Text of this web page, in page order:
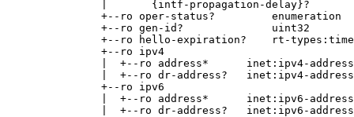
               |       {intf-propagation-delay}?
               +--ro oper-status?         enumeration
               +--ro gen-id?              uint32
+--ro hello-expiration?    rt-
               +--ro ipv4
               |  +--ro address*      inet:ipv4-address
               |  +--ro dr-address?   inet:ipv4-address
               +--ro ipv6
               |  +--ro address*      inet:ipv6-address
               |  +--ro dr-address?   inet:ipv6-address